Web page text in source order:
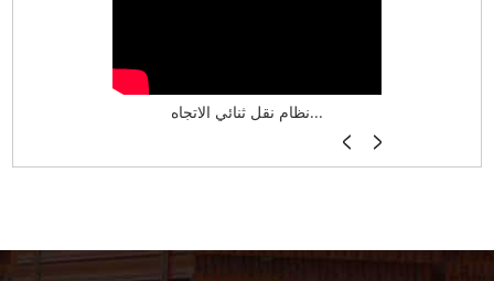
نظام نقل ثنائي الاتجاه...